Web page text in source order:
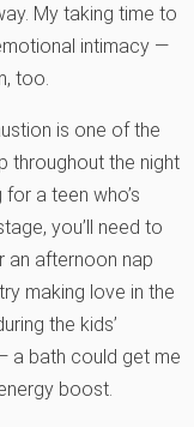
My taking time to
intimacy —
too.
is one of the
throughout the night
a teen who’s
you’ll need to
an afternoon nap
making love in the
the kids’
a bath could get me
boost.